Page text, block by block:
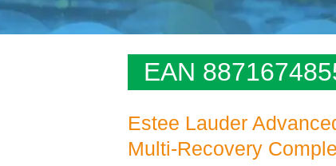
EAN
Estee Lauder
Multi-Recovery